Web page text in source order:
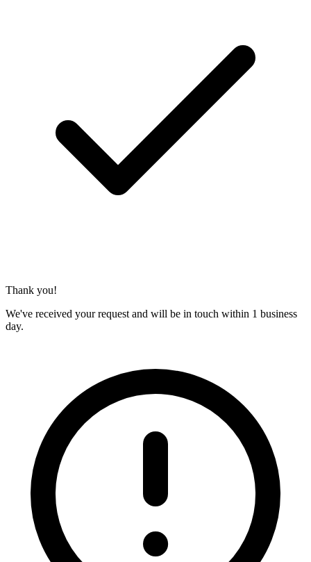
Thank you!
We've received your request and will be in touch within 1 business
day.